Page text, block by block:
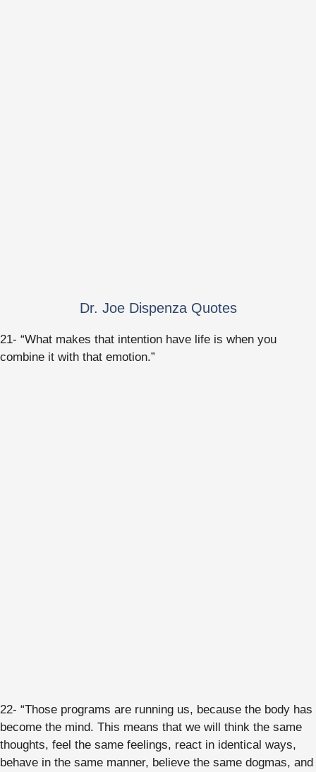
Dr. Joe Dispenza Quotes
21- “What makes that intention have life is when you
combine it with that emotion.”
22- “Those programs are running us, because the body has
become the mind. This means that we will think the same
thoughts, feel the same feelings, react in identical ways,
behave in the same manner, believe the same dogmas, and